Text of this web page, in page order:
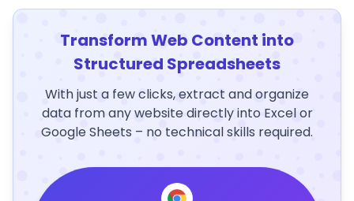
Transform Web Content into
Structured Spreadsheets
With just a few clicks, extract and organize
data from any website directly into Excel or
Google Sheets – no technical skills required.